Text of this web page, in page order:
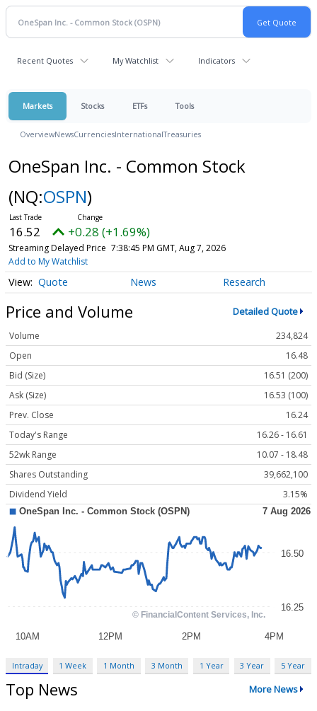
Recent Quotes My Watchlist Indicators
Markets Stocks ETFs Tools
OverviewNewsCurrenciesInternationalTreasuries
OneSpan Inc. - Common Stock
(NQ:OSPN)
16.52 +0.28 (+1.69%)
Streaming Delayed Price 7:38:45 PM GMT, Aug 7, 2026
Add to My Watchlist
Quote News Research
Price and Volume Detailed Quote
Volume
234,824
Open
16.48
Bid (Size)
16.51 (200)
Ask (Size)
16.53 (100)
Prev. Close
16.24
Today's Range
16.26 - 16.61
52wk Range
10.07 - 18.48
Shares Outstanding
39,662,100
Dividend Yield
3.15%
Intraday 1 Week 1 Month 3 Month 1 Year 3 Year 5 Year
Top News More News